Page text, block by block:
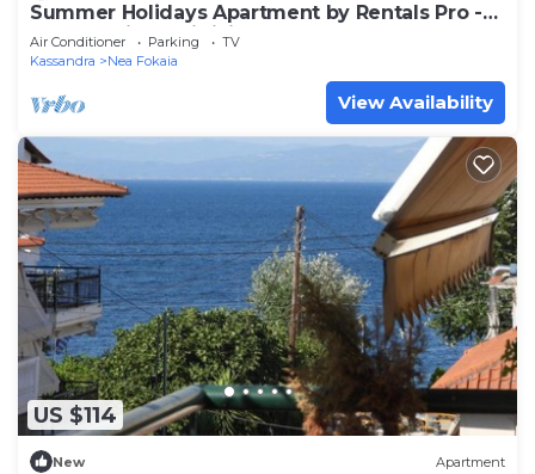
Summer Holidays Apartment by Rentals Pro -
Nea Fwkaia Halkidiki
Air Conditioner Parking
TV
Kassandra
Nea Fokaia
View Availability
US $114
New Apartment